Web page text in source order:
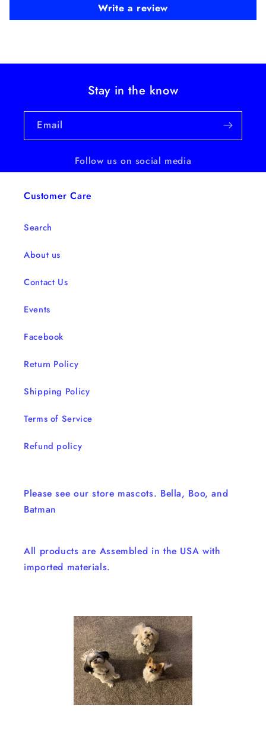
Write a review
Stay in the know
Email
Follow us on social media
Customer Care
Search
About us
Contact Us
Events
Facebook
Return Policy
Shipping Policy
Terms of Service
Refund policy
Please see our store mascots. Bella, Boo, and
Batman
All products are Assembled in the USA with
imported materials.